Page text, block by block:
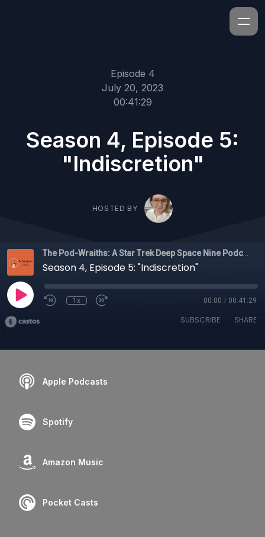
Episode 4
July 20, 2023
00:41:29
Season 4, Episode 5:
"Indiscretion"
HOSTED BY
Season 4, Episode 5: "Indiscretion"
1x 00:00 / 00:41:29
SUBSCRIBE SHARE
Apple Podcasts
Spotify
Amazon Music
Pocket Casts